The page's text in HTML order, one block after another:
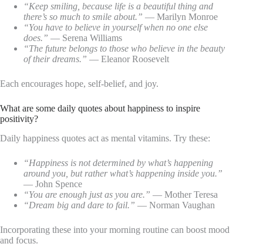
“Keep smiling, because life is a beautiful thing and
there’s so much to smile about.” — Marilyn Monroe
“You have to believe in yourself when no one else
does.” — Serena Williams
“The future belongs to those who believe in the beauty
of their dreams.” — Eleanor Roosevelt
Each encourages hope, self-belief, and joy.
What are some daily quotes about happiness to inspire
positivity?
Daily happiness quotes act as mental vitamins. Try these:
“Happiness is not determined by what’s happening
around you, but rather what’s happening inside you.”
— John Spence
“You are enough just as you are.” — Mother Teresa
“Dream big and dare to fail.” — Norman Vaughan
Incorporating these into your morning routine can boost mood
and focus.